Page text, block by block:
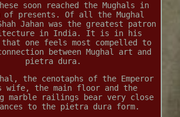
soon reached the Mughals in
of presents. Of all the Mughal
Jahan was the greatest patron
in India. It is in his
one feels most compelled to
between Mughal art and
pietra dura.
the cenotaphs of the Emperor
wife, the main floor and the
marble railings bear very close
to the pietra dura form.